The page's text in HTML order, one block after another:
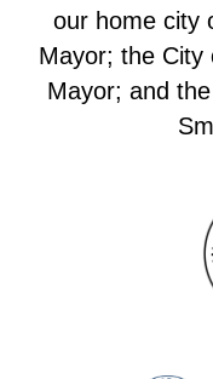
our home city
Mayor; the City
Mayor; and